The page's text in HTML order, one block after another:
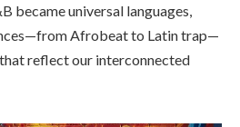
became universal languages,
Afrobeat to Latin trap—
reflect our interconnected